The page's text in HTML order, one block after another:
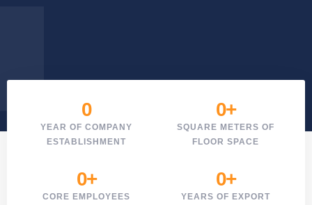
0
YEAR OF COMPANY
ESTABLISHMENT
0+
SQUARE METERS OF
FLOOR SPACE
0+
CORE EMPLOYEES
0+
YEARS OF EXPORT